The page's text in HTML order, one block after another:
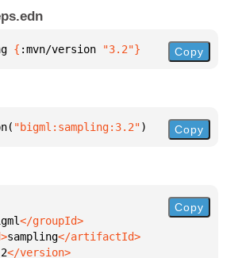
{ :mvn/version "3.2"} Copy
"bigml:sampling:3.2") Copy
sampling
Copy